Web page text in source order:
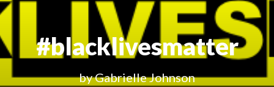
#blacklivesmatter
by Gabrielle Johnson